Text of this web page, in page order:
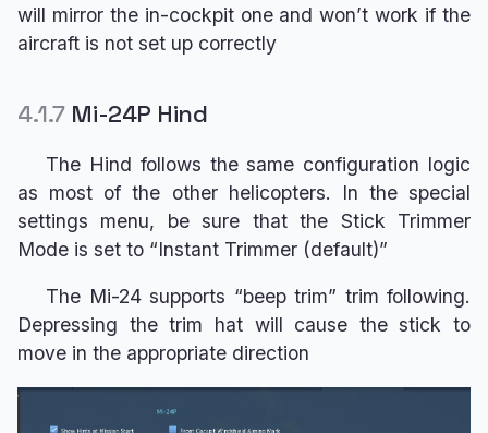
will mirror the in-cockpit one and won’t work if the
aircraft is not set up correctly
4.1.7Mi-24P Hind
The Hind follows the same configuration logic
as most of the other helicopters. In the special
settings menu, be sure that the Stick Trimmer
Mode is set to “Instant Trimmer (default)”
The Mi-24 supports “beep trim” trim following.
Depressing the trim hat will cause the stick to
move in the appropriate direction